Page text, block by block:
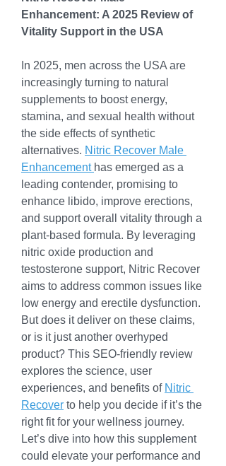
Enhancement: A 2025 Review of
Vitality Support in the USA
In 2025, men across the USA are
increasingly turning to natural
supplements to boost energy,
stamina, and sexual health without
the side effects of synthetic
alternatives. Nitric Recover Male
Enhancement has emerged as a
leading contender, promising to
enhance libido, improve erections,
and support overall vitality through a
plant-based formula. By leveraging
nitric oxide production and
testosterone support, Nitric Recover
aims to address common issues like
low energy and erectile dysfunction.
But does it deliver on these claims,
or is it just another overhyped
product? This SEO-friendly review
explores the science, user
experiences, and benefits of Nitric
Recover to help you decide if it’s the
right fit for your wellness journey.
Let’s dive into how this supplement
could elevate your performance and